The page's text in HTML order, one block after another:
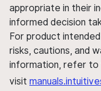
appropriate in their
informed decision
For product
risks, cautions, and
information, refer to
visit